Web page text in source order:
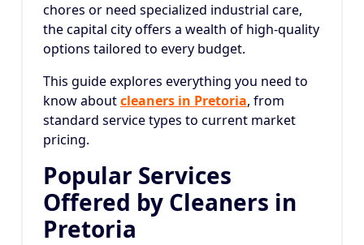
chores or need specialized industrial care,
the capital city offers a wealth of high-quality
options tailored to every budget.
This guide explores everything you need to
know aboutcleaners in Pretoria, from
standard service types to current market
pricing.
Popular Services
Offered by Cleaners in
Pretoria